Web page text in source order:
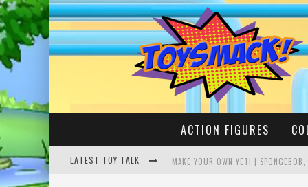
ACTION FIGURES
LATEST TOY TALK MAKE YOUR OWN YETI |